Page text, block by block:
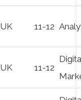
UK 11-12
UK 11-12